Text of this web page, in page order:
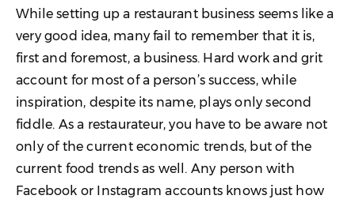
12. Lack of Theft Controls
13. Inexperienced Owners
15. Poor Working Conditions
16. Poor People Management
17. Poor Customer Service
While setting up a restaurant business seems like a
very good idea, many fail to remember that it is,
first and foremost, a business. Hard work and grit
account for most of a person’s success, while
inspiration, despite its name, plays only second
fiddle. As a restaurateur, you have to be aware not
only of the current economic trends, but of the
current food trends as well. Any person with
Facebook or Instagram accounts knows just how